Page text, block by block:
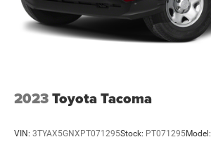
2023Toyota Tacoma
VIN: 3TYAX5GNXPT071295Stock: PT071295Model: